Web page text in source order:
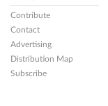
Contribute
Contact
Advertising
Distribution Map
Subscribe